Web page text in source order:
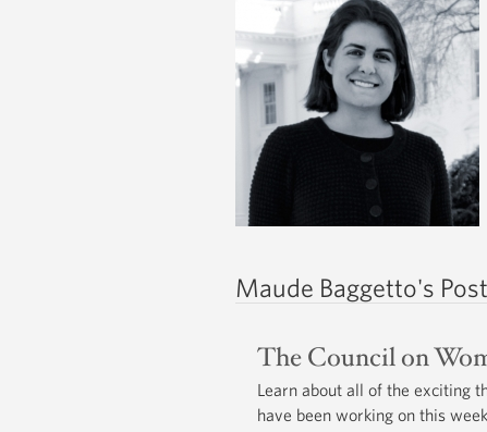
Maude Baggetto's
The Council on
Learn about all of the exciting
have been working on this week.